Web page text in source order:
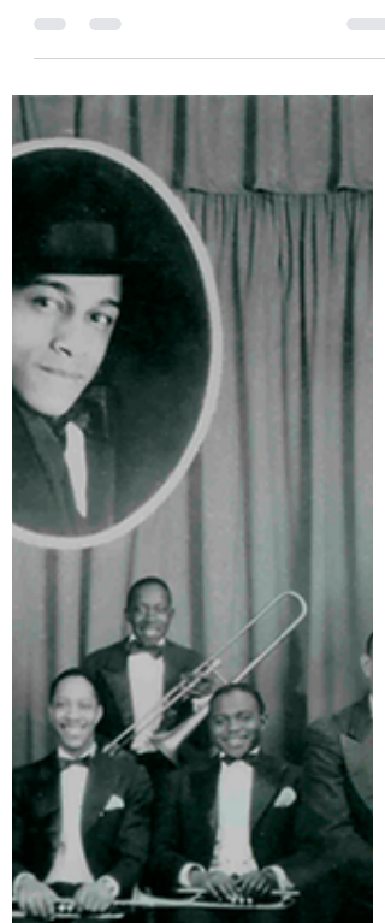
board875
The Board Thanks Mandi
Gould
The Board of Directors of the Frankie
Manning Foundation wishes to thank
Mandi Gould for her many years of
dedicated service. Mandi...